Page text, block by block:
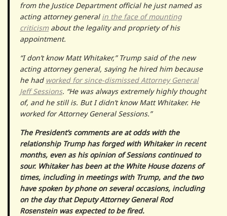
from the Justice Department official he just named as
acting attorney general in the face of mounting
criticismabout the legality and propriety of his
appointment.
“I don’t know Matt Whitaker,” Trump said of the new
acting attorney general, saying he hired him because
he had worked for since-dismissed Attorney General
Jeff Sessions. “He was always extremely highly thought
of, and he still is. But I didn’t know Matt Whitaker. He
worked for Attorney General Sessions.”
The President’s comments are at odds with the
relationship Trump has forged with Whitaker in recent
months, even as his opinion of Sessions continued to
sour. Whitaker has been at the White House dozens of
times, including in meetings with Trump, and the two
have spoken by phone on several occasions, including
on the day that Deputy Attorney General Rod
Rosenstein was expected to be fired.